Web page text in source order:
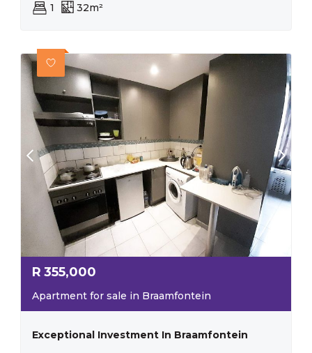
1 32m²
R 355,000
Apartment for sale in Braamfontein
Exceptional Investment In Braamfontein